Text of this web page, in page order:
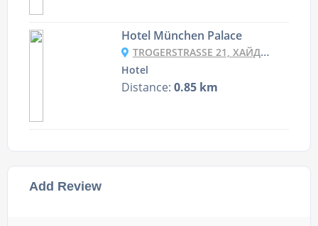
Add Review
Hotel München Palace
TROGERSTRASSE 21, ХАЙДХАУЗЕН, 81675 МЮНХЕН, НІМЕЧЧИНА
Hotel
Distance: 0.85 km